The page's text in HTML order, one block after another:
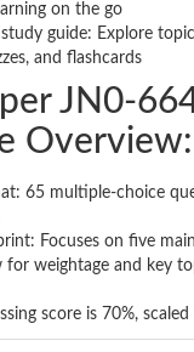
on the go
study guide: Explore
and flashcards
JN0-
Overview:
65 multiple-choice
Focuses on five
for weightage and key
score is 70%,